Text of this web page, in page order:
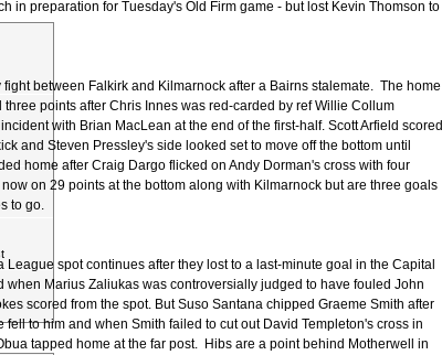
in preparation for Tuesday's Old Firm game - but lost Kevin Thomson to
between Falkirk and Kilmarnock after a Bairns stalemate. The home
points after Chris Innes was red-carded by ref Willie Collum
with Brian MacLean at the end of the first-half. Scott Arfield scored
and Steven Pressley's side looked set to move off the bottom until
home after Craig Dargo flicked on Andy Dorman's cross with four
on 29 points at the bottom along with Kilmarnock but are three goals
to go.
League spot continues after they lost to a last-minute goal in the Capital
when Marius Zaliukas was controversially judged to have fouled John
scored from the spot. But Suso Santana chipped Graeme Smith after
to him and when Smith failed to cut out David Templeton's cross in
tapped home at the far post. Hibs are a point behind Motherwell in